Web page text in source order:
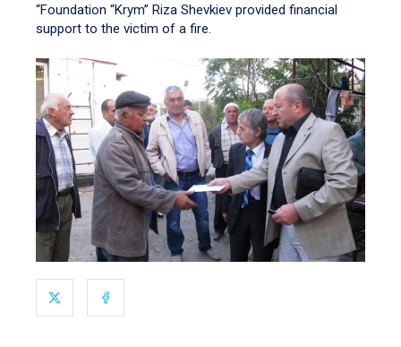
“Foundation “Krym” Riza Shevkiev provided financial
support to the victim of a fire.